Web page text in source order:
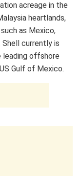
acreage in the
heartlands,
as Mexico,
Shell currently is
leading offshore
Gulf of Mexico.